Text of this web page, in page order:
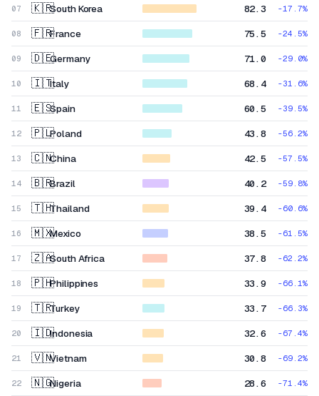
07 🇰🇷South Korea 82.3 -17.7%
08 🇫🇷France 75.5 -24.5%
09 🇩🇪Germany 71.0 -29.0%
10 🇮🇹Italy 68.4 -31.6%
11 🇪🇸Spain 60.5 -39.5%
12 🇵🇱Poland 43.8 -56.2%
13 🇨🇳China 42.5 -57.5%
14 🇧🇷Brazil 40.2 -59.8%
15 🇹🇭Thailand 39.4 -60.6%
16 🇲🇽Mexico 38.5 -61.5%
17 🇿🇦South Africa 37.8 -62.2%
18 🇵🇭Philippines 33.9 -66.1%
19 🇹🇷Turkey 33.7 -66.3%
20 🇮🇩Indonesia 32.6 -67.4%
21 🇻🇳Vietnam 30.8 -69.2%
22 🇳🇬Nigeria 28.6 -71.4%